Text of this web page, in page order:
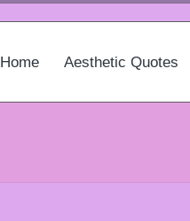
Home Aesthetic Quotes